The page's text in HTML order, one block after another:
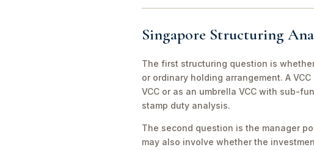
Singapore Structuring
The first structuring question is
or ordinary holding arrangement. A
VCC or as an umbrella VCC with sub-
stamp duty analysis.
The second question is the manager
may also involve whether the